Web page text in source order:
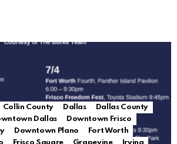
Collin County Dallas
Dallas County
Dallas
Downtown Frisco
Downtown Plano
Fort Worth